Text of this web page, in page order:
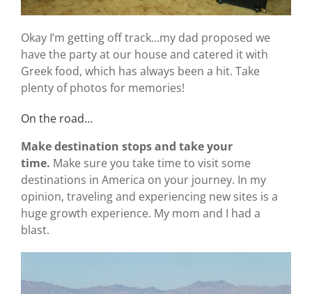
Okay I’m getting off track…my dad proposed we
have the party at our house and catered it with
Greek food, which has always been a hit. Take
plenty of photos for memories!
On the road…
Make destination stops and take your
time. Make sure you take time to visit some
destinations in America on your journey. In my
opinion, traveling and experiencing new sites is a
huge growth experience. My mom and I had a
blast.